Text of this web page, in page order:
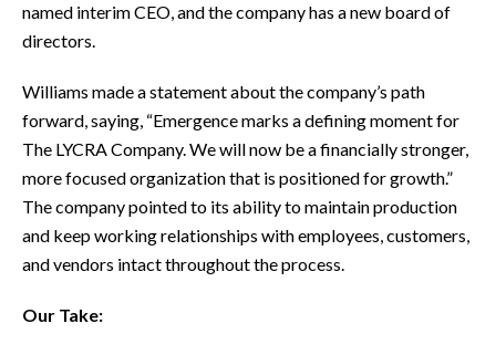
named interim CEO, and the company has a new board of
directors.
Williams made a statement about the company’s path
forward, saying, “Emergence marks a defining moment for
The LYCRA Company. We will now be a financially stronger,
more focused organization that is positioned for growth.”
The company pointed to its ability to maintain production
and keep working relationships with employees, customers,
and vendors intact throughout the process.
Our Take: